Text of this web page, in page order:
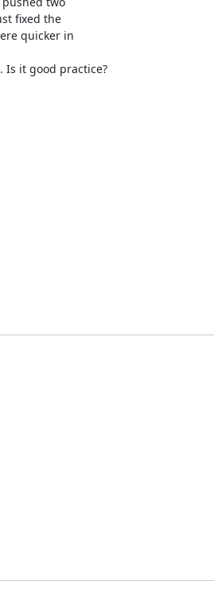
fixed the
quicker in
Is it good practice?